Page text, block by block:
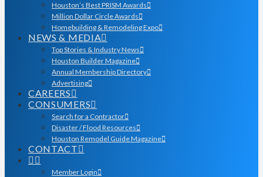
Houston’s Best PRISM Awards
Million Dollar Circle Awards
Homebuilding & Remodeling Expo
NEWS & MEDIA
Top Stories & Industry News
Houston Builder Magazine
Annual Membership Directory
Advertising
CAREERS
CONSUMERS
Search for a Contractor
Disaster / Flood Resources
Houston Remodel Guide Magazine
CONTACT
Member Login